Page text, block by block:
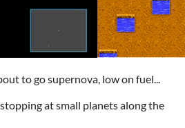
to go supernova, low on fuel...
at small planets along the